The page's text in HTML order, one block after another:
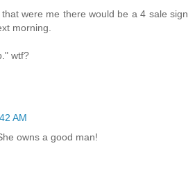
were me there would be a 4 sale sign
morning.
wtf?
AM
owns a good man!